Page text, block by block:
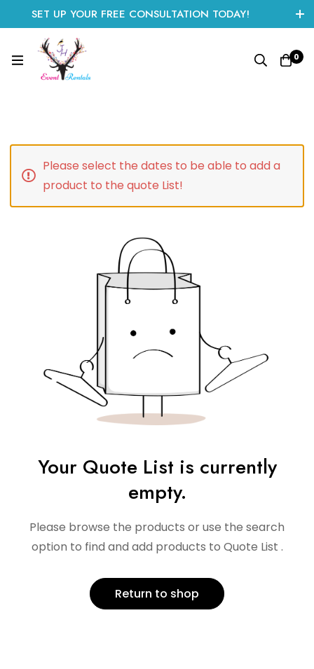
SET UP YOUR FREE CONSULTATION TODAY!
CLICK HERE TO START
0
Please select the dates to be able to add a
product to the quote List!
Your Quote List is currently
empty.
Please browse the products or use the search
option to find and add products to Quote List .
Return to shop